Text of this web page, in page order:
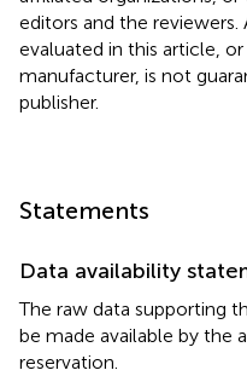
editors and the
evaluated in this article,
manufacturer, is not
publisher.
Statements
Data availability
The raw data supporting
be made available by the
reservation.